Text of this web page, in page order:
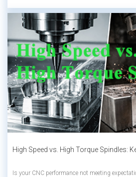
High Speed vs. High Torque Spindles:
Is your CNC performance not meeting